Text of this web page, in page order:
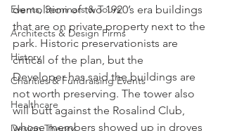
Events, Seminars & Tours
Architects & Design Firms
History
Charities & Fundraising Events
Healthcare
Design Theory
demolition of two 1920’s era buildings
that are on private property next to the
park. Historic preservationists are
critical of the plan, but the
Developer has said the buildings are
not worth preserving. The tower also
will butt against the Rosalind Club,
whose members showed up in droves